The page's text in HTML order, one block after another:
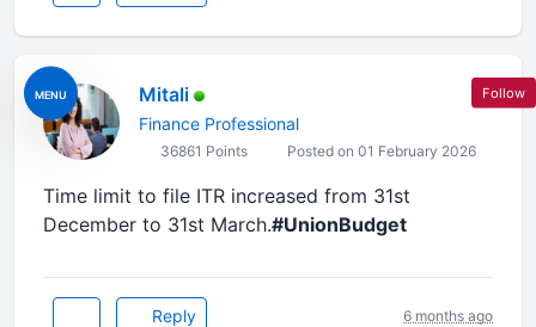
MENU Mitali
Finance Professional
36861 Points Posted on 01 February 2026
Time limit to file ITR increased from 31st
December to 31st March.#UnionBudget
Reply 6 months ago
Follow